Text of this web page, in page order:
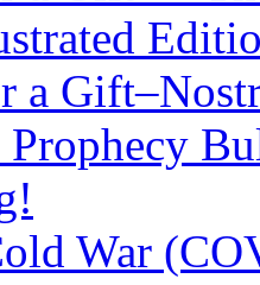
a
Prophecy
War